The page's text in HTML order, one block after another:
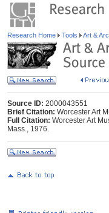
Research Home Tools Art &
Source ID: 2000043551
Brief Citation: Worcester Art
Full Citation: Worcester Art
Mass., 1976.